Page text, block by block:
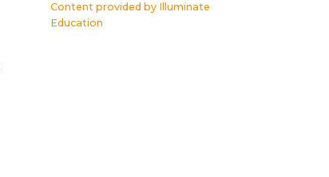
Content provided by Illuminate
Education